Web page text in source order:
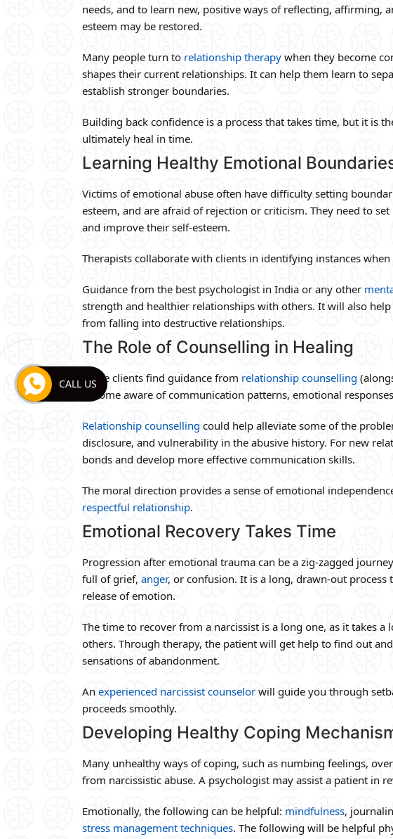
needs, and to learn new, positive ways of reflecting, affirming,
esteem may be restored.
Many people turn to relationship therapy when they become
shapes their current relationships. It can help them learn to
establish stronger boundaries.
Building back confidence is a process that takes time, but it is
ultimately heal in time.
Learning Healthy Emotional
Victims of emotional abuse often have difficulty setting
esteem, and are afraid of rejection or criticism. They need to
and improve their self-esteem.
Therapists collaborate with clients in identifying instances
Guidance from the best psychologist in India or any other
strength and healthier relationships with others. It will also
from falling into destructive relationships.
The Role of Counselling in Healing
Some clients find guidance from relationship counselling
become aware of communication patterns, emotional
Relationship counselling could help alleviate some of the
disclosure, and vulnerability in the abusive history. For new
bonds and develop more effective communication skills.
The moral direction provides a sense of emotional
respectful relationship.
Emotional Recovery Takes Time
Progression after emotional trauma can be a zig-zagged
full of grief, anger, or confusion. It is a long, drawn-out
release of emotion.
The time to recover from a narcissist is a long one, as it takes
others. Through therapy, the patient will get help to find out
sensations of abandonment.
An experienced narcissist counselor will guide you through
proceeds smoothly.
Developing Healthy Coping
Many unhealthy ways of coping, such as numbing feelings,
from narcissistic abuse. A psychologist may assist a patient in
Emotionally, the following can be helpful: mindfulness,
stress management techniques. The following will be helpful
CALL US